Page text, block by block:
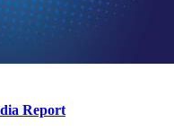
Report